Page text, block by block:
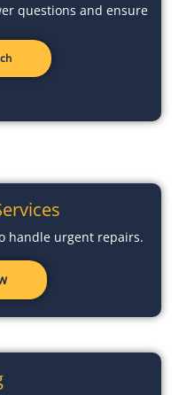
questions and ensure
handle urgent repairs.